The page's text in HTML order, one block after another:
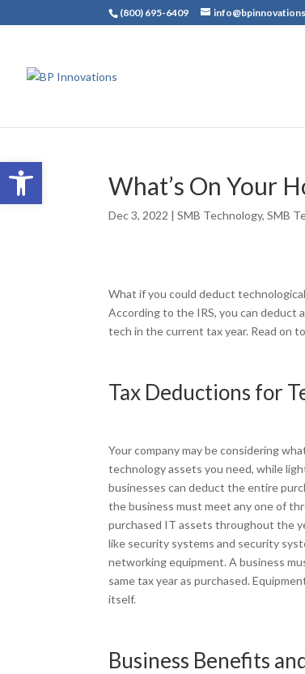
Open toolbar
(800) 695-6409
What’s On Your
Dec 3, 2022 |SMB Technology,SMB
What if you could deduct
According to the IRS, you can deduct
tech in the current tax year. Read on
Tax Deductions for
Your company may be considering
technology assets you need, while
businesses can deduct the entire
the business must meet any one of
purchased IT assets throughout the
like security systems and security
networking equipment. A business
same tax year as purchased.
itself.
Business Benefits